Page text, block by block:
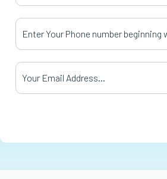
Your Phone Number
Your Email Address